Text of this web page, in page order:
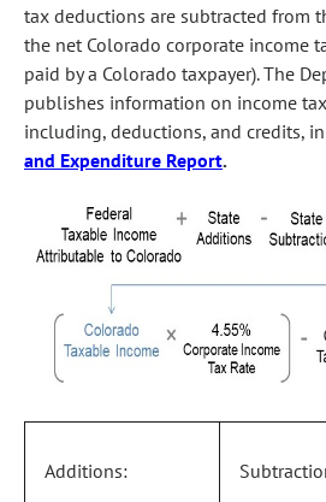
tax deductions are subtracted from
the net Colorado corporate income
paid by a Colorado taxpayer). The
publishes information on income
including, deductions, and credits,
and Expenditure Report.
Additions: